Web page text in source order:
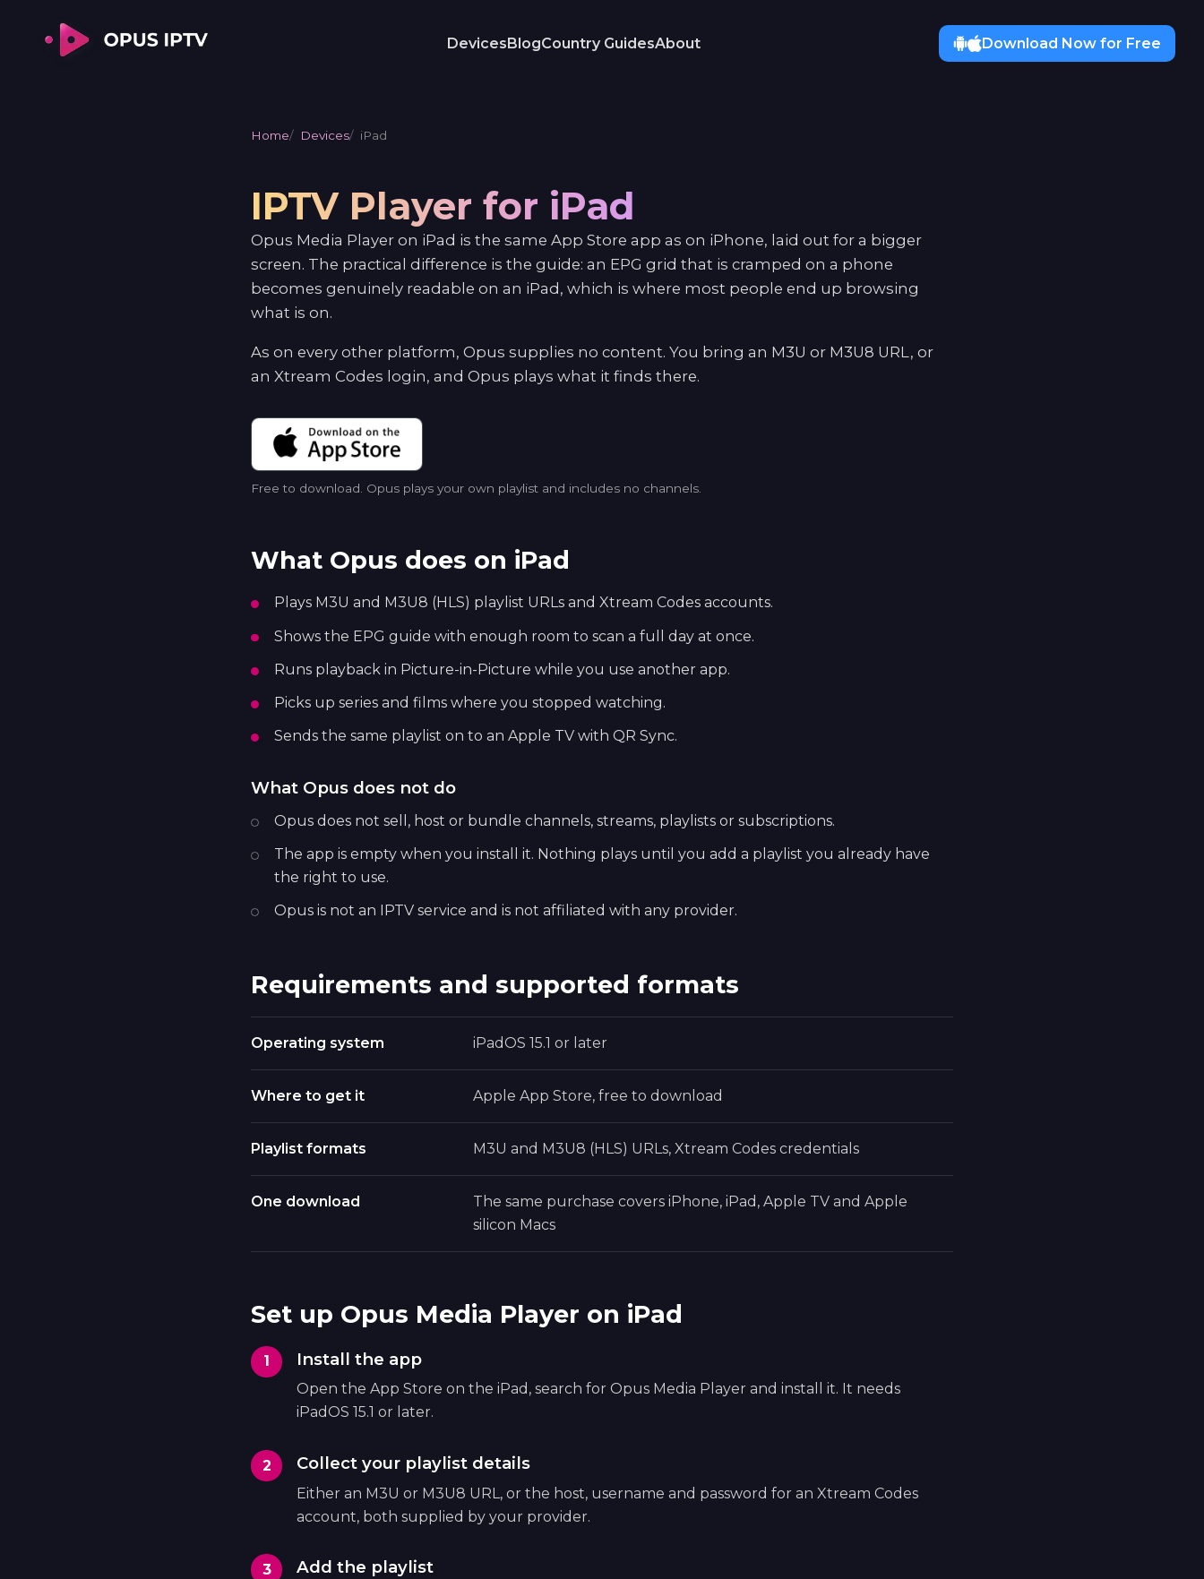
DevicesBlogCountry GuidesAbout Download Now for Free
Home Devices iPad
IPTV Player for iPad
Opus Media Player on iPad is the same App Store app as on iPhone, laid out for a bigger
screen. The practical difference is the guide: an EPG grid that is cramped on a phone
becomes genuinely readable on an iPad, which is where most people end up browsing
what is on.
As on every other platform, Opus supplies no content. You bring an M3U or M3U8 URL, or
an Xtream Codes login, and Opus plays what it finds there.
Free to download. Opus plays your own playlist and includes no channels.
What Opus does on iPad
Plays M3U and M3U8 (HLS) playlist URLs and Xtream Codes accounts.
Shows the EPG guide with enough room to scan a full day at once.
Runs playback in Picture-in-Picture while you use another app.
Picks up series and films where you stopped watching.
Sends the same playlist on to an Apple TV with QR Sync.
What Opus does not do
Opus does not sell, host or bundle channels, streams, playlists or subscriptions.
The app is empty when you install it. Nothing plays until you add a playlist you already have
the right to use.
Opus is not an IPTV service and is not affiliated with any provider.
Requirements and supported formats
Operating system iPadOS 15.1 or later
Where to get it Apple App Store, free to download
Playlist formats M3U and M3U8 (HLS) URLs, Xtream Codes credentials
One download
The same purchase covers iPhone, iPad, Apple TV and Apple
silicon Macs
Set up Opus Media Player on iPad
Install the app
Open the App Store on the iPad, search for Opus Media Player and install it. It needs
iPadOS 15.1 or later.
Collect your playlist details
Either an M3U or M3U8 URL, or the host, username and password for an Xtream Codes
account, both supplied by your provider.
Add the playlist